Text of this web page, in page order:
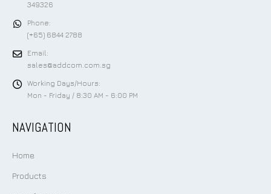
349326
Phone:
(+65) 6844 2788
Email:
sales@addcom.com.sg
Working Days/Hours:
Mon - Friday / 8:30 AM - 6:00 PM
NAVIGATION
Home
Products